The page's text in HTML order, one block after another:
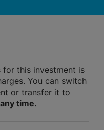
this investment is
You can switch
or transfer it to
time.